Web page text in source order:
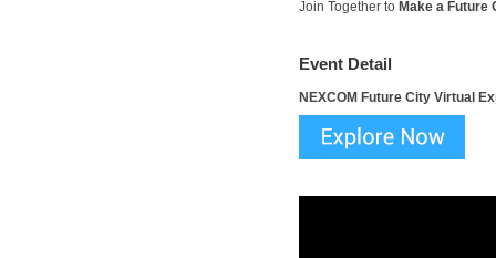
Join Together to Make a Future
Event Detail
NEXCOM Future City Virtual